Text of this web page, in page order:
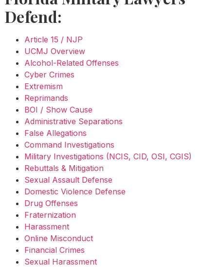
Defend:
Article 15 / NJP
UCMJ Overview
Alcohol-Related Offenses
Cyber Crimes
Extremism
Reprimands
BOI / Show Cause
Administrative Separations
False Allegations
Command Investigations
Military Investigations (NCIS, CID, OSI, CGIS)
Rebuttals & Mitigation
Sexual Assault Defense
Domestic Violence Defense
Drug Offenses
Fraternization
Harassment
Online Misconduct
Financial Crimes
Sexual Harassment